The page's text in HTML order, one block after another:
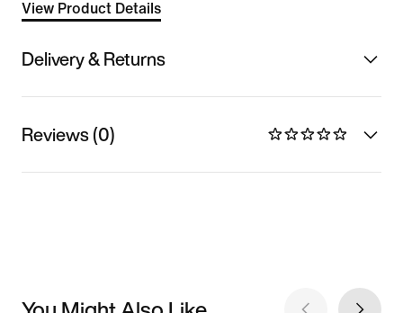
View Product Details
Delivery & Returns
Reviews (0)